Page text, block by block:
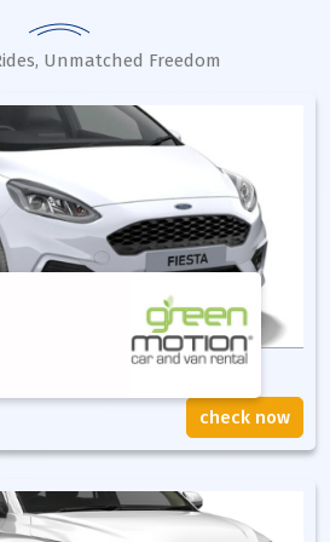
Unmatched Freedom
check now